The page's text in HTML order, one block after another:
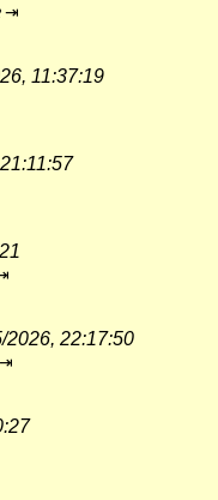
⇥
11:37:19
2026, 22:17:50
⇥